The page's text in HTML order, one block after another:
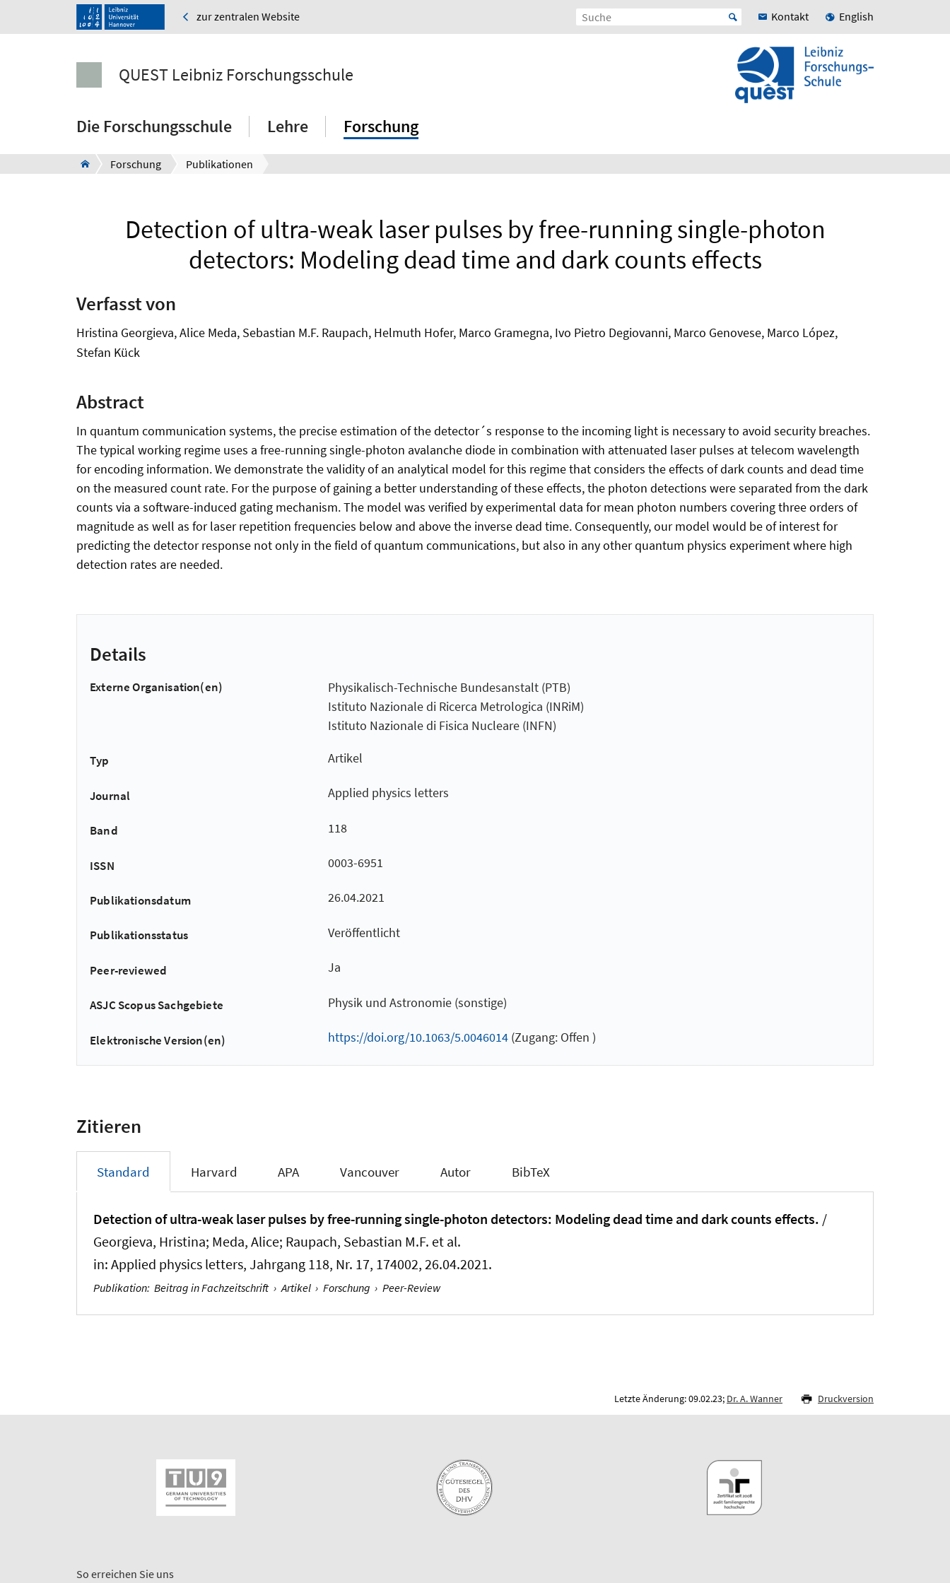
zur zentralen Website Kontakt English
QUEST Leibniz Forschungsschule
Die Forschungsschule Lehre Forschung
Forschung Publikationen
Detection of ultra-weak laser pulses by free-running single-photon
detectors: Modeling dead time and dark counts effects
Verfasst von
Hristina Georgieva, Alice Meda, Sebastian M.F. Raupach, Helmuth Hofer, Marco Gramegna, Ivo Pietro Degiovanni, Marco Genovese, Marco López,
Stefan Kück
Abstract
In quantum communication systems, the precise estimation of the detector´s response to the incoming light is necessary to avoid security breaches.
The typical working regime uses a free-running single-photon avalanche diode in combination with attenuated laser pulses at telecom wavelength
for encoding information. We demonstrate the validity of an analytical model for this regime that considers the effects of dark counts and dead time
on the measured count rate. For the purpose of gaining a better understanding of these effects, the photon detections were separated from the dark
counts via a software-induced gating mechanism. The model was verified by experimental data for mean photon numbers covering three orders of
magnitude as well as for laser repetition frequencies below and above the inverse dead time. Consequently, our model would be of interest for
predicting the detector response not only in the field of quantum communications, but also in any other quantum physics experiment where high
detection rates are needed.
Details
Externe Organisation(en)
Physikalisch-Technische Bundesanstalt (PTB)
Istituto Nazionale di Ricerca Metrologica (INRiM)
Istituto Nazionale di Fisica Nucleare (INFN)
Typ Artikel
Journal Applied physics letters
Band 118
ISSN 0003-6951
Publikationsdatum 26.04.2021
Publikationsstatus Veröffentlicht
Peer-reviewed Ja
ASJC Scopus Sachgebiete Physik und Astronomie (sonstige)
Elektronische Version(en) https://doi.org/10.1063/5.0046014(Zugang: Offen )
Zitieren
Standard Harvard APA Vancouver Autor BibTeX
Detection of ultra-weak laser pulses by free-running single-photon detectors: Modeling dead time and dark counts effects. /
Georgieva, Hristina; Meda, Alice; Raupach, Sebastian M.F. et al.
in:Applied physics letters, Jahrgang 118, Nr. 17, 174002, 26.04.2021.
Publikation: Beitrag in Fachzeitschrift › Artikel › Forschung › Peer-Review
Letzte Änderung: 09.02.23; Dr. A. Wanner Druckversion
So erreichen Sie uns